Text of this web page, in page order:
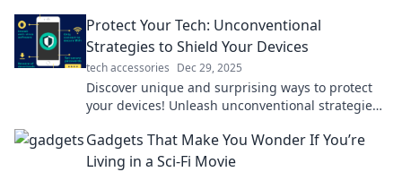
Protect Your Tech: Unconventional
Strategies to Shield Your Devices
tech accessories Dec 29, 2025
Discover unique and surprising ways to protect
your devices! Unleash unconventional strategies
Gadgets That Make You Wonder If You’re
Living in a Sci-Fi Movie